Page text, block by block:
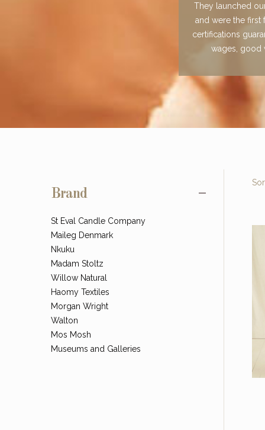
They launched
and were the first
certifications
wages, good
Brand
St Eval Candle Company
Maileg Denmark
Nkuku
Madam Stoltz
Willow Natural
Haomy Textiles
Morgan Wright
Walton
Mos Mosh
Museums and Galleries